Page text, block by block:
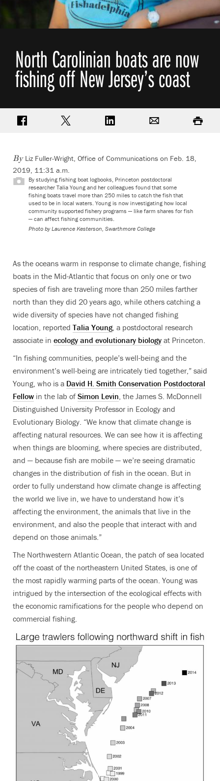
North Carolinian boats are now
fishing off New Jersey’s coast
Share on FacebookShare on TwitterShare on LinkedIn Print
By Liz Fuller-Wright, Office of Communications on Feb. 18,
2019, 11:31 a.m.
By studying fishing boat logbooks, Princeton postdoctoral
researcher Talia Young and her colleagues found that some
fishing boats travel more than 250 miles to catch the fish that
used to be in local waters. Young is now investigating how local
community supported fishery programs — like farm shares for fish
— can affect fishing communities.
Photo by Laurence Kesterson, Swarthmore College
As the oceans warm in response to climate change, fishing
boats in the Mid-Atlantic that focus on only one or two
species of fish are traveling more than 250 miles farther
north than they did 20 years ago, while others catching a
wide diversity of species have not changed fishing
location, reported Talia Young, a postdoctoral research
associate in ecology and evolutionary biology at Princeton.
“In fishing communities, people’s well-being and the
environment’s well-being are intricately tied together,” said
Young, who is a David H. Smith Conservation Postdoctoral
Fellow in the lab of Simon Levin, the James S. McDonnell
Distinguished University Professor in Ecology and
Evolutionary Biology. “We know that climate change is
affecting natural resources. We can see how it is affecting
when things are blooming, where species are distributed,
and — because fish are mobile — we’re seeing dramatic
changes in the distribution of fish in the ocean. But in
order to fully understand how climate change is affecting
the world we live in, we have to understand how it’s
affecting the environment, the animals that live in the
environment, and also the people that interact with and
depend on those animals.”
The Northwestern Atlantic Ocean, the patch of sea located
off the coast of the northeastern United States, is one of
the most rapidly warming parts of the ocean. Young was
intrigued by the intersection of the ecological effects with
the economic ramifications for the people who depend on
commercial fishing.